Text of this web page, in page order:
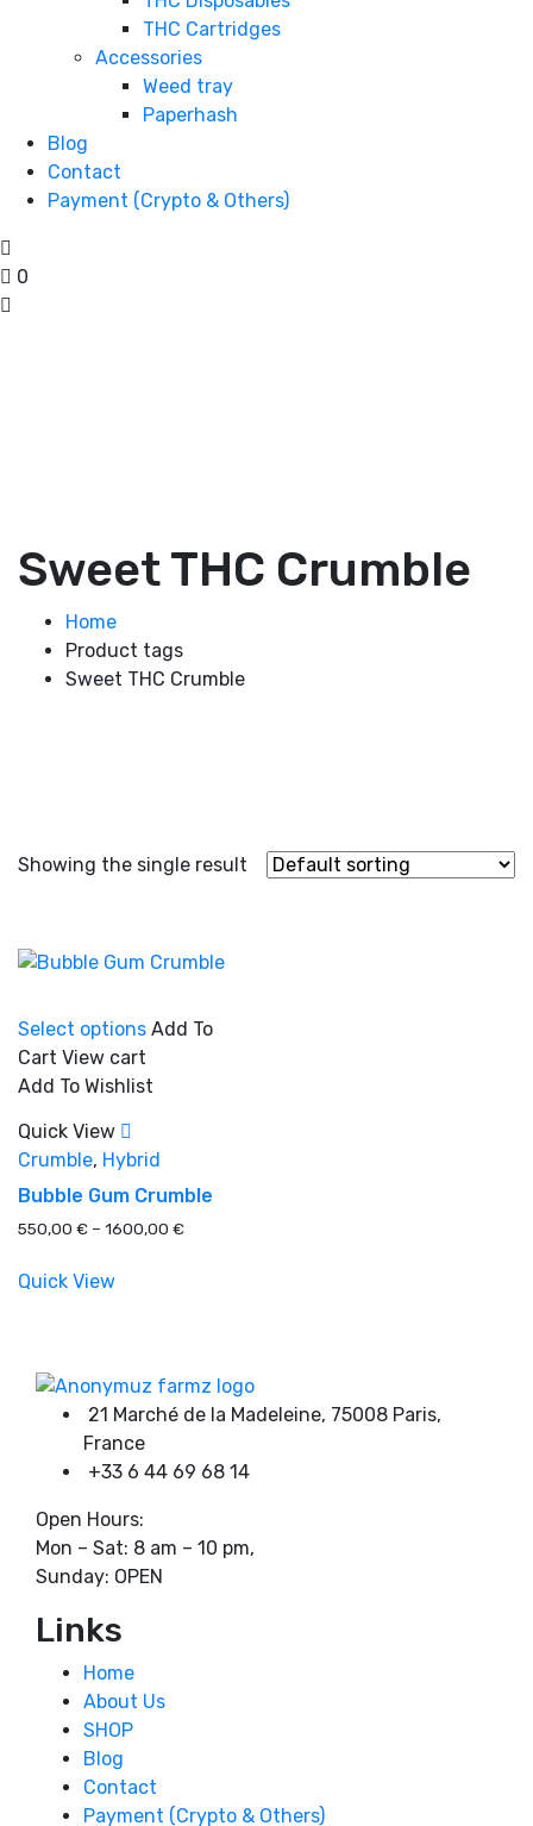
THC Cartridges
Accessories
Weed tray
Paperhash
Blog
Contact
Payment (Crypto & Others)
0
Sweet THC Crumble
Home
Product tags
Sweet THC Crumble
Showing the single result
On sale(0)
Select options product
multiple
The
may
be
page
Add To
Cart View cart
Add To Wishlist
Quick View
Crumble, Hybrid
Bubble Gum Crumble
550,00 € – 1600,00 €Price
Quick View
21 Marché de la Madeleine, 75008 Paris,
France
+33 6 44 69 68 14
Open Hours:
Mon – Sat: 8 am – 10 pm,
Sunday: OPEN
Links
Home
About Us
SHOP
Blog
Contact
Payment (Crypto & Others)